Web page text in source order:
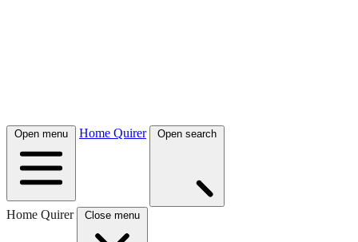
Open menu Home Quirer Open search
Home Quirer Close menu